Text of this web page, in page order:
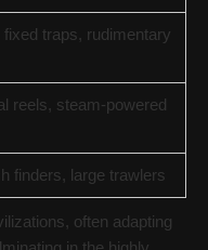
traps, rudimentary
reels, steam-powered
finders, large trawlers
often adapting